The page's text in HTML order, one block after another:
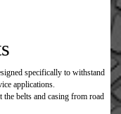
specifically to withstand
applications.
belts and casing from road